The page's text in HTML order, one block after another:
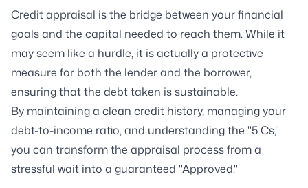
Credit appraisal is the bridge between your financial
goals and the capital needed to reach them. While it
may seem like a hurdle, it is actually a protective
measure for both the lender and the borrower,
ensuring that the debt taken is sustainable.
By maintaining a clean credit history, managing your
debt-to-income ratio, and understanding the "5 Cs,"
you can transform the appraisal process from a
stressful wait into a guaranteed "Approved."